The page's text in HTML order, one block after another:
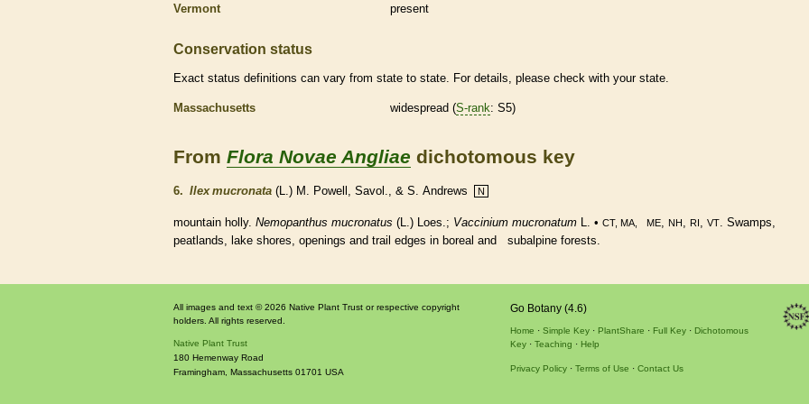
Vermont
present
Conservation status
Exact status definitions can vary from state to state. For details, please check with your state.
Massachusetts widespread (S-rank: S5)
From Flora Novae Angliae dichotomous key
6. Ilex mucronata (L.) M. Powell, Savol., & S. Andrews N
mountain holly. Nemopanthus mucronatus (L.) Loes.; Vaccinium mucronatum L. • CT, MA, ME, NH , RI , VT. Swamps,
peatlands, lake shores, openings and trail edges in boreal and subalpine forests.
All images and text © 2026 Native Plant Trust or respective copyright
holders. All rights reserved.
Native Plant Trust
180 Hemenway Road
Framingham, Massachusetts 01701 USA
Go Botany (4.6)
Home Simple Key PlantShare Full Key
Dichotomous
Key
Teaching Help
Privacy Policy Terms of Use Contact Us